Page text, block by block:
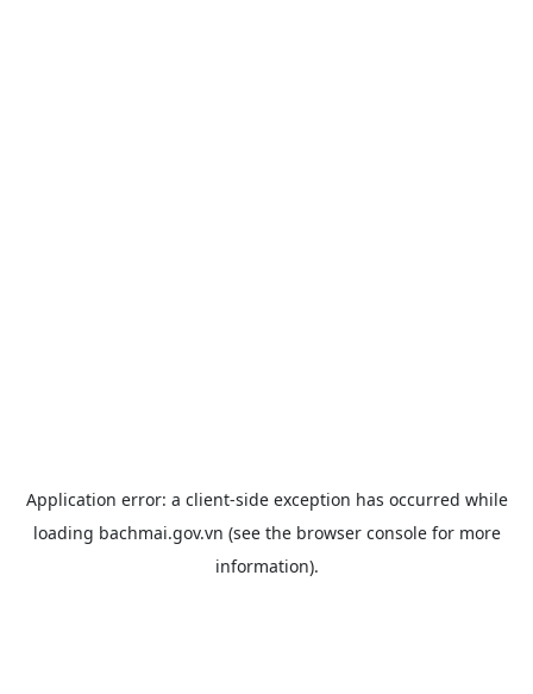
Application error: a client-side exception has occurred while
loading bachmai.gov.vn (see the browser consolefor more
information).